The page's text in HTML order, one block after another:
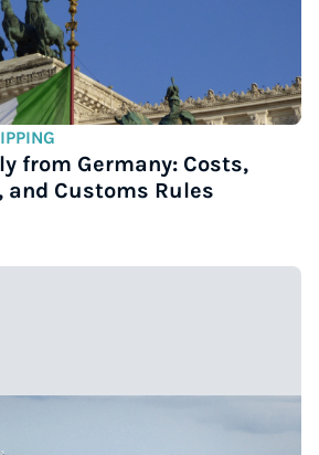
from Germany: Costs,
and Customs Rules